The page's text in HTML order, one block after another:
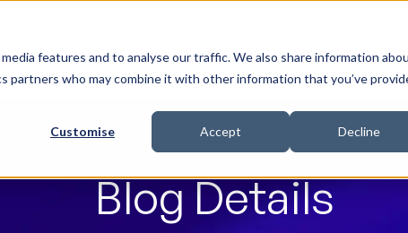
features and to analyse our traffic. We also share information
partners who may combine it with other information that you’ve
Customise Accept Decline
Help How we help Pricing Cloud
Blog Details